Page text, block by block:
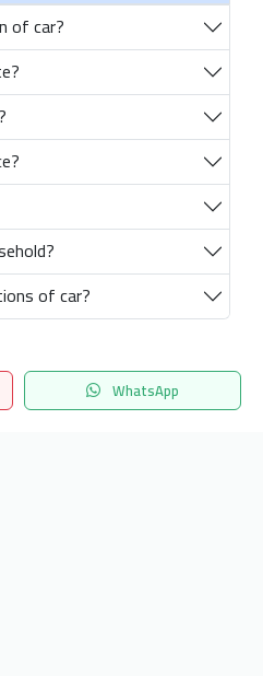
of car?
of car?
WhatsApp
المفضلة Menu